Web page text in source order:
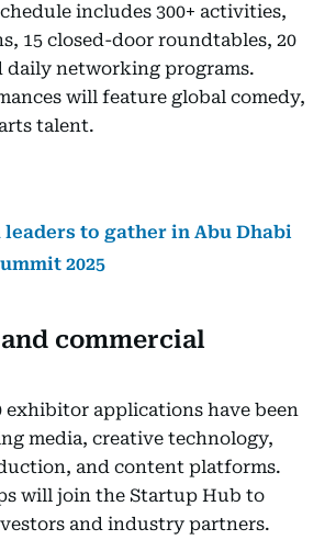
includes 300+ activities,
15 closed-door roundtables, 20
daily networking programs.
will feature global comedy,
talent.
leaders to gather in Abu Dhabi
2025
commercial
exhibitor applications have been
media, creative technology,
and content platforms.
will join the Startup Hub to
and industry partners.